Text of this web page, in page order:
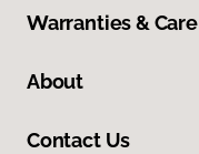
Warranties & Care
About
Contact Us